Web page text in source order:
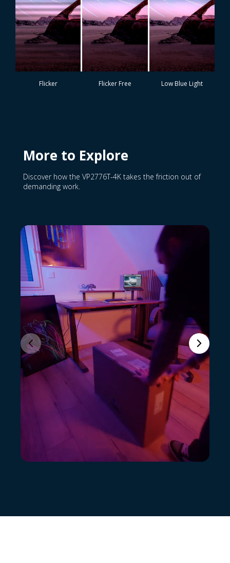
Flicker Flicker Free Low Blue Light
More to Explore
Discover how the VP2776T-4K takes the friction out of
demanding work.